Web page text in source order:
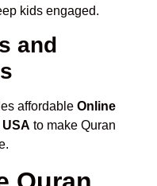
kids engaged.
and
affordable Online
to make Quran